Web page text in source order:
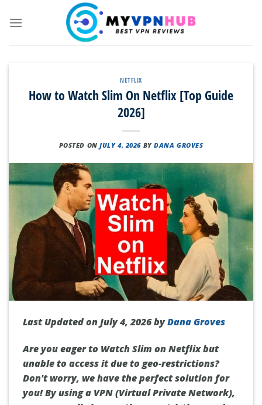
NETFLIX
How to Watch Slim On Netflix [Top Guide
2026]
POSTED ONJULY 4, 2026 BYDANA GROVES
Last Updated on July 4, 2026 byDana Groves
Are you eager to Watch Slim on Netflix but
unable to access it due to geo-restrictions?
Don't worry, we have the perfect solution for
you! By using a VPN (Virtual Private Network),